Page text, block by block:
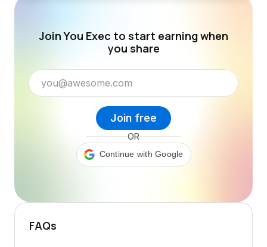
Join You Exec to start earning when
you share
Join free
OR
Continue with Google
FAQs